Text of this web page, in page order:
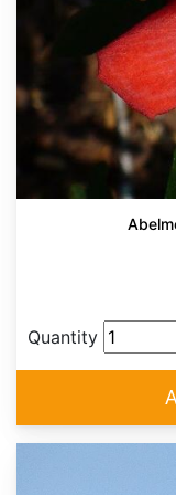
Quantity